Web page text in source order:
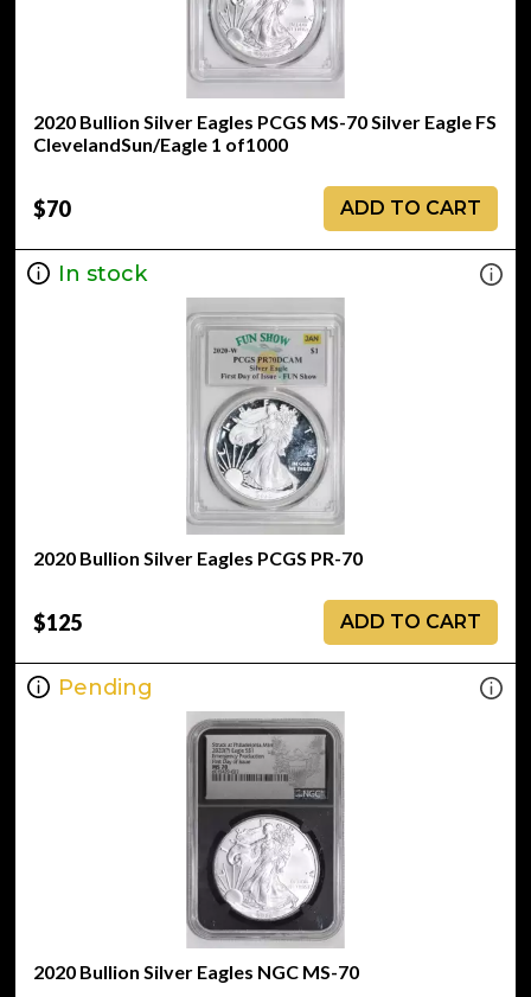
2020 Bullion Silver Eagles PCGS MS-70 Silver Eagle FS
ClevelandSun/Eagle 1 of1000
$70 ADD TO CART
In stock
2020 Bullion Silver Eagles PCGS PR-70
$125 ADD TO CART
Pending
2020 Bullion Silver Eagles NGC MS-70